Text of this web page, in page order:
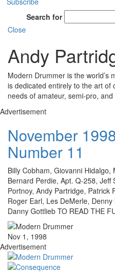
Search for
Close
Andy
Modern Drummer is the world’s
is dedicated entirely to the art of
needs of amateur, semi-pro,
Advertisement
November
Number 11
Billy Cobham, Giovanni Hidalgo,
Bernard Perdie, Apt. Q-258, Jeff
Portnoy, Andy Partridge, Patrick
Roger Earl, Les DeMerle,
Danny Gottlieb TO READ THE
Nov 1, 1998
Advertisement